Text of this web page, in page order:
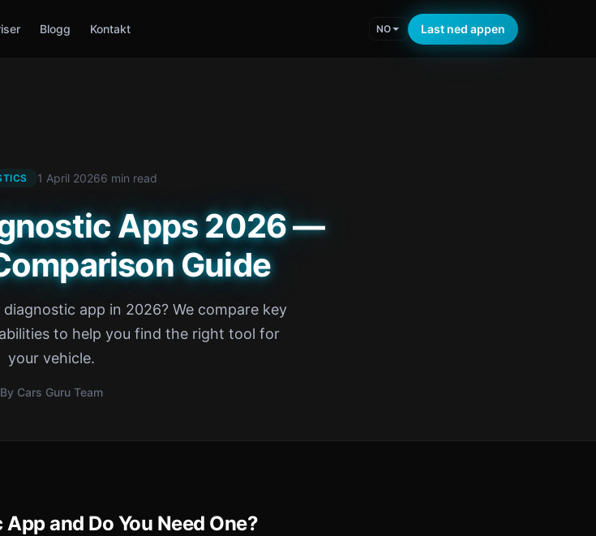
Blogg Kontakt NO Last ned appen
1 April 20266 min read
Apps 2026 —
Guide
app in 2026? We compare key
to help you find the right tool for
your vehicle.
By Cars Guru Team
and Do You Need One?